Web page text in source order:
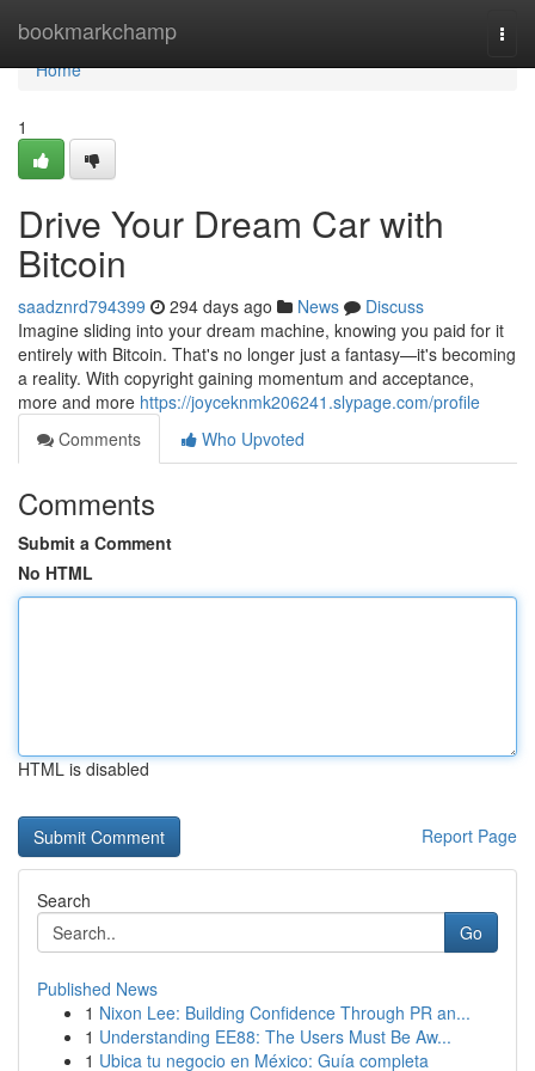
bookmarkchamp
Home
Home
1
Drive Your Dream Car with
Bitcoin
saadznrd794399 294 days ago News
Discuss
Imagine sliding into your dream machine, knowing you paid for it
entirely with Bitcoin. That's no longer just a fantasy—it's becoming
a reality. With copyright gaining momentum and acceptance,
more and more https://joyceknmk206241.slypage.com/profile
Comments
Who Upvoted
Comments
Submit a Comment
No HTML
HTML is disabled
Report Page
Search
Go
Published News
1 Nixon Lee: Building Confidence Through PR an...
1 Understanding EE88: The Users Must Be Aw...
1 Ubica tu negocio en México: Guía completa